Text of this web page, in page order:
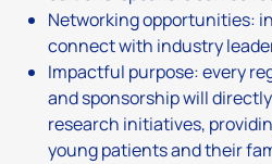
Networking opportunities:
connect with industry
Impactful purpose: every
and sponsorship will
research initiatives,
young patients and their